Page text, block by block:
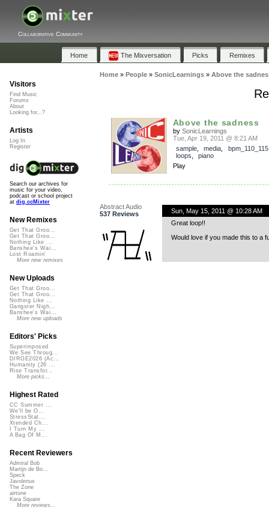
Collaborative Community
Home The Mixversation Picks Remixes
Home» People» SonicLearnings» Above the
Above the sadness
by SonicLearnings
Tue, Apr 19, 2011 @ 8:21 AM
sample, media bpm_110_115
loops
piano
Play
Abstract Audio
537 Reviews
Sun, May 15, 2011 @ 10:28 AM
Great loop!!
Would love if you made this to a
Visitors
Find Music
Forums
About
Looking for...?
Artists
Log In
Register
Search our archives for
music for your video,
podcast or school project
at dig.ccMixter
New Remixes
Get That Groo...
Get That Groo...
Nothing Like ...
Banshee's Wai...
Lost Roamin'
More new remixes
New Uploads
Get That Groo...
Get That Groo...
Nothing Like ...
Gangster Nigh...
Banshee's Wai...
More new uploads
Editors' Picks
Superimposed
We See Throug...
DIRGE2026 (Ac...
Humanity (26 ...
Rise Transfor...
More picks...
Highest Rated
CC Summer ...
We'll be O...
StressStat...
Xtended Ch...
I Turn My ...
A Bag Of M...
Recent Reviewers
Admiral Bob
Martijn de Bo...
Speck
Javolenus
The Zone
airtone
Kara Square
More reviews...